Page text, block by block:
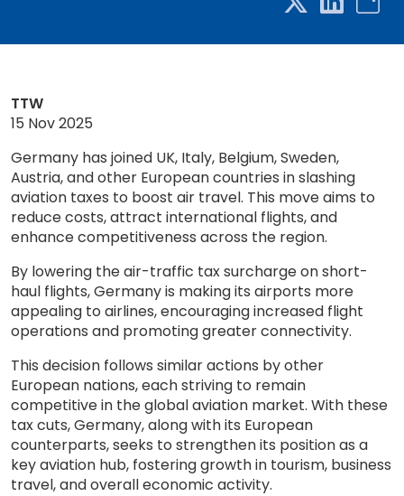
TTW
15 Nov 2025
Germany has joined UK, Italy, Belgium, Sweden,
Austria, and other European countries in slashing
aviation taxes to boost air travel. This move aims to
reduce costs, attract international flights, and
enhance competitiveness across the region.
By lowering the air-traffic tax surcharge on short-
haul flights, Germany is making its airports more
appealing to airlines, encouraging increased flight
operations and promoting greater connectivity.
This decision follows similar actions by other
European nations, each striving to remain
competitive in the global aviation market. With these
tax cuts, Germany, along with its European
counterparts, seeks to strengthen its position as a
key aviation hub, fostering growth in tourism, business
travel, and overall economic activity.